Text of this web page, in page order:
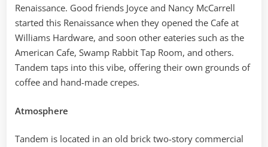
Renaissance. Good friends Joyce and Nancy McCarrell
started this Renaissance when they opened the Cafe at
Williams Hardware, and soon other eateries such as the
American Cafe, Swamp Rabbit Tap Room, and others.
Tandem taps into this vibe, offering their own grounds of
coffee and hand-made crepes.
Atmosphere
Tandem is located in an old brick two-story commercial